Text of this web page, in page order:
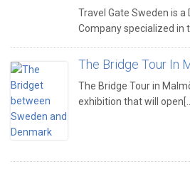
Travel Gate Sweden is
Company specialized in
The Bridge Tour In
The Bridge Tour in
exhibition that will open[...]